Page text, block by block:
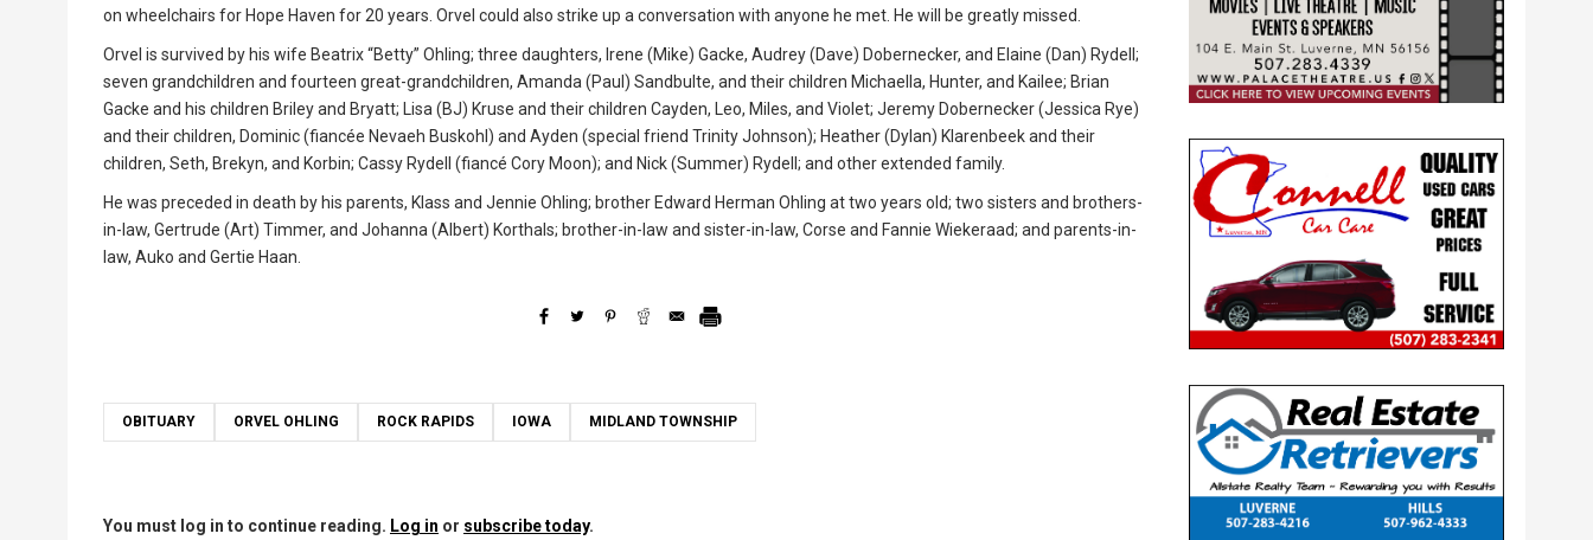
on wheelchairs for Hope Haven for 20 years. Orvel could also strike up a conversation with anyone he met. He will be greatly missed.
Orvel is survived by his wife Beatrix “Betty” Ohling; three daughters, Irene (Mike) Gacke, Audrey (Dave) Dobernecker, and Elaine (Dan) Rydell;
seven grandchildren and fourteen great-grandchildren, Amanda (Paul) Sandbulte, and their children Michaella, Hunter, and Kailee; Brian
Gacke and his children Briley and Bryatt; Lisa (BJ) Kruse and their children Cayden, Leo, Miles, and Violet; Jeremy Dobernecker (Jessica Rye)
and their children, Dominic (fiancée Nevaeh Buskohl) and Ayden (special friend Trinity Johnson); Heather (Dylan) Klarenbeek and their
children, Seth, Brekyn, and Korbin; Cassy Rydell (fiancé Cory Moon); and Nick (Summer) Rydell; and other extended family.
He was preceded in death by his parents, Klass and Jennie Ohling; brother Edward Herman Ohling at two years old; two sisters and brothers-
in-law, Gertrude (Art) Timmer, and Johanna (Albert) Korthals; brother-in-law and sister-in-law, Corse and Fannie Wiekeraad; and parents-in-
law, Auko and Gertie Haan.
OBITUARY ORVEL OHLING ROCK RAPIDS IOWA MIDLAND TOWNSHIP
You must log in to continue reading. Log in or subscribe today.